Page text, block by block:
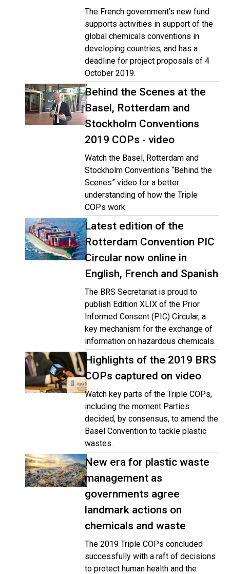
The French government’s new fund
supports activities in support of the
global chemicals conventions in
developing countries, and has a
deadline for project proposals of 4
October 2019.
Behind the Scenes at the
Basel, Rotterdam and
Stockholm Conventions
2019 COPs - video
Watch the Basel, Rotterdam and
Stockholm Conventions “Behind the
Scenes” video for a better
understanding of how the Triple
COPs work.
Latest edition of the
Rotterdam Convention PIC
Circular now online in
English, French and Spanish
The BRS Secretariat is proud to
publish Edition XLIX of the Prior
Informed Consent (PIC) Circular, a
key mechanism for the exchange of
information on hazardous chemicals.
Highlights of the 2019 BRS
COPs captured on video
Watch key parts of the Triple COPs,
including the moment Parties
decided, by consensus, to amend the
Basel Convention to tackle plastic
wastes.
New era for plastic waste
management as
governments agree
landmark actions on
chemicals and waste
The 2019 Triple COPs concluded
successfully with a raft of decisions
to protect human health and the